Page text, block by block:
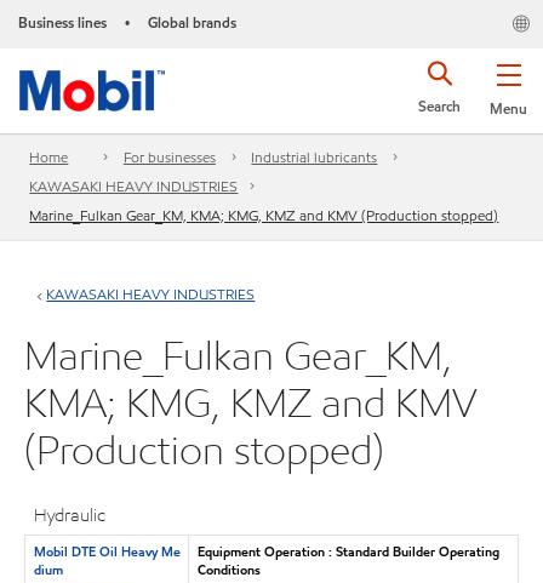
Business lines • Global brands
Menu
Search
Home For businesses
Industrial lubricants
KAWASAKI HEAVY INDUSTRIES
Marine_Fulkan Gear_KM, KMA; KMG, KMZ and KMV (Production stopped)
KAWASAKI HEAVY INDUSTRIES
Marine_Fulkan Gear_KM,
KMA; KMG, KMZ and KMV
(Production stopped)
Hydraulic
Mobil DTE Oil Heavy Me
dium
Equipment Operation : Standard Builder Operating
Conditions